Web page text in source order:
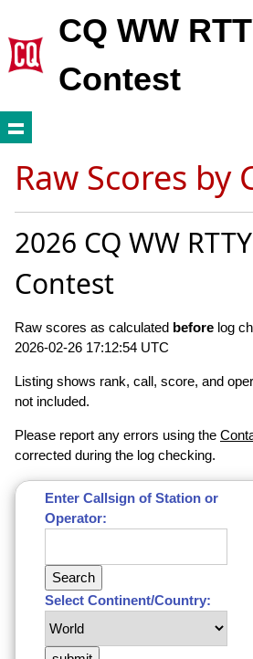
CQ WW
Contest
Raw Scores by
2026 CQ WW
Contest
Raw scores as calculated before log
2026-02-26 17:12:54 UTC
Listing shows rank, call, score, and
not included.
Please report any errors using the
corrected during the log checking.
Enter Callsign of Station or
Operator:
Select Continent/Country: